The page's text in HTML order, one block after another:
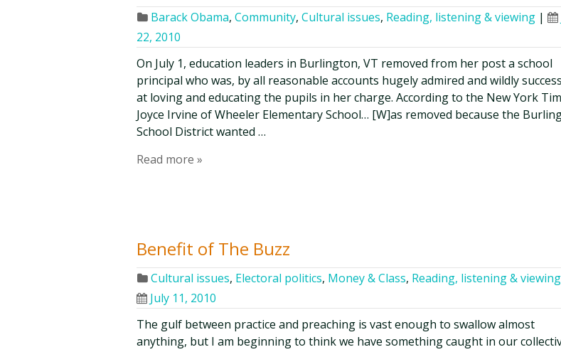
Barack Obama, Community, Cultural issues, Reading, listening & viewing |
22, 2010
On July 1, education leaders in Burlington, VT removed from her post a school
principal who was, by all reasonable accounts hugely admired and wildly
at loving and educating the pupils in her charge. According to the New York
Joyce Irvine of Wheeler Elementary School… [W]as removed because the
School District wanted …
Read more »
Benefit of The Buzz
Cultural issues, Electoral politics, Money & Class, Reading, listening & viewing
July 11, 2010
The gulf between practice and preaching is vast enough to swallow almost
anything, but I am beginning to think we have something caught in our